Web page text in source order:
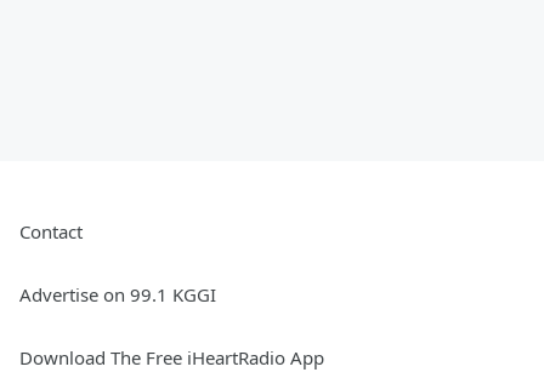
Contact
Advertise on 99.1 KGGI
Download The Free iHeartRadio App